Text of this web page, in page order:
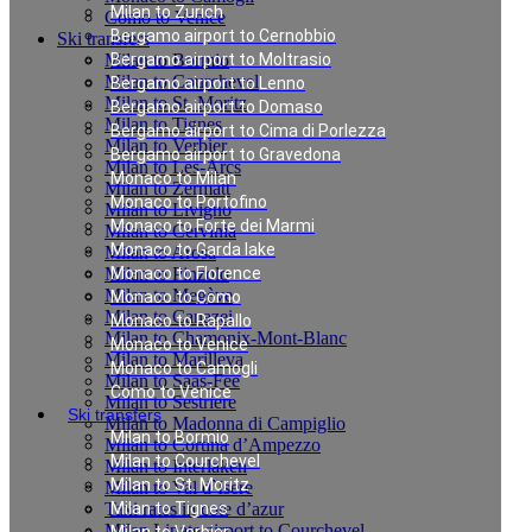
Milan to Zurich
Bergamo airport to Cernobbio
Bergamo airport to Moltrasio
Bergamo airport to Lenno
Bergamo airport to Domaso
Bergamo airport to Cima di Porlezza
Bergamo airport to Gravedona
Monaco to Milan
Monaco to Portofino
Monaco to Forte dei Marmi
Monaco to Garda lake
Monaco to Florence
Monaco to Como
Monaco to Rapallo
Monaco to Venice
Monaco to Camogli
Como to Venice
Ski transfers
Milan to Bormio
Milan to Courchevel
Milan to St. Moritz
Milan to Tignes
Como to Venice
Ski transfers
Milan to Bormio
Milan to Courchevel
Milan to St. Moritz
Milan to Tignes
Milan to Verbier
Milan to Les-Arcs
Milan to Zermatt
Milan to Livigno
Milan to Cervinia
Milan to Arosa
Milan to Pinzolo
Milan to Megève
Milan to Canazei
Milan to Chamonix-Mont-Blanc
Milan to Marilleva
Milan to Saas-Fee
Milan to Sestriere
Milan to Madonna di Campiglio
Milan to Cortina d’Ampezzo
Milan to Interlaken
Milan to Val d`Isere
Taxi rates in cote d’azur